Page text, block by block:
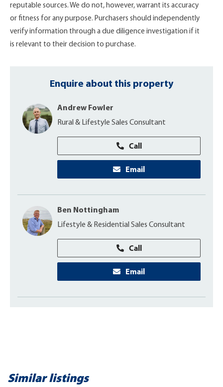
reputable sources. We do not, however, warrant its accuracy
or fitness for any purpose. Purchasers should independently
verify information through a due diligence investigation if it
is relevant to their decision to purchase.
Enquire about this property
Andrew Fowler
Rural & Lifestyle Sales Consultant
Call
Email
Ben Nottingham
Lifestyle & Residential Sales Consultant
Call
Email
Similar listings